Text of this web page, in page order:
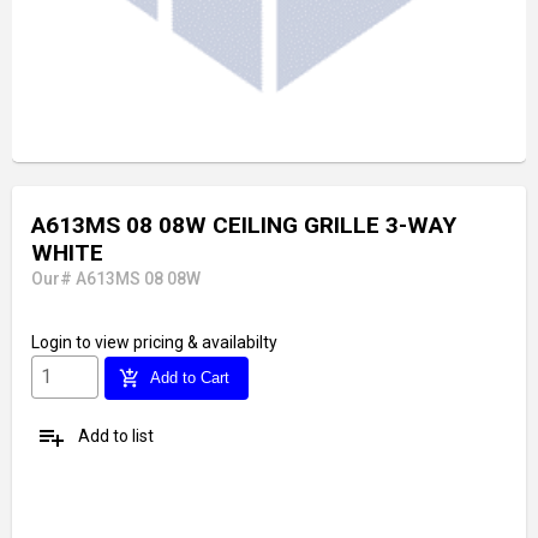
A613MS 08 08W CEILING GRILLE 3-WAY
WHITE
Our# A613MS 08 08W
Login to view pricing & availabilty
add_shopping_cart Add to Cart
playlist_add Add to list